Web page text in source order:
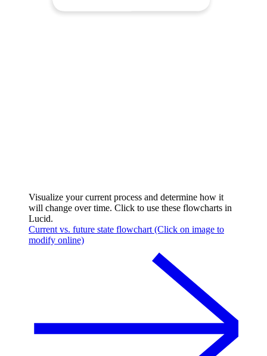
Visualize your current process and determine how it
will change over time. Click to use these flowcharts in
Lucid.
Current vs. future state flowchart (Click on image to
modify online)